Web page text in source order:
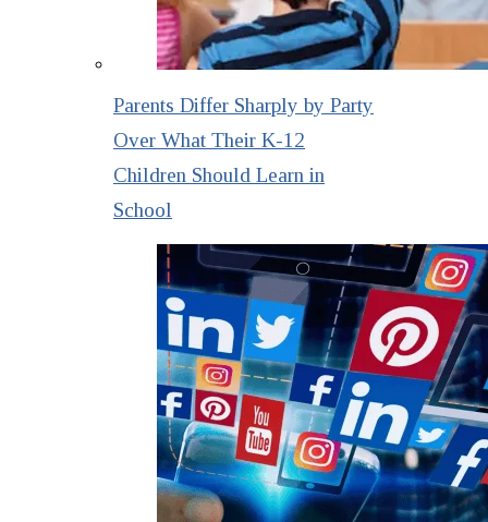
Parents Differ Sharply by Party
Over What Their K-12
Children Should Learn in
School